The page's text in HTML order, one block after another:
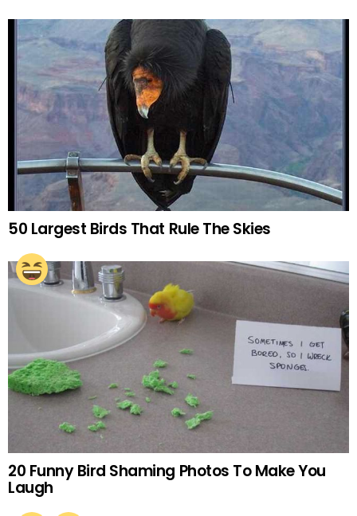
50 Largest Birds That Rule The Skies
20 Funny Bird Shaming Photos To Make You
Laugh